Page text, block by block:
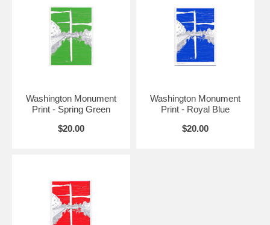
Washington Monument
Print - Spring Green
$20.00
Washington Monument
Print - Royal Blue
$20.00